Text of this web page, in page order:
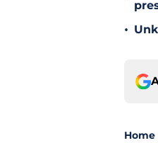
•
Home